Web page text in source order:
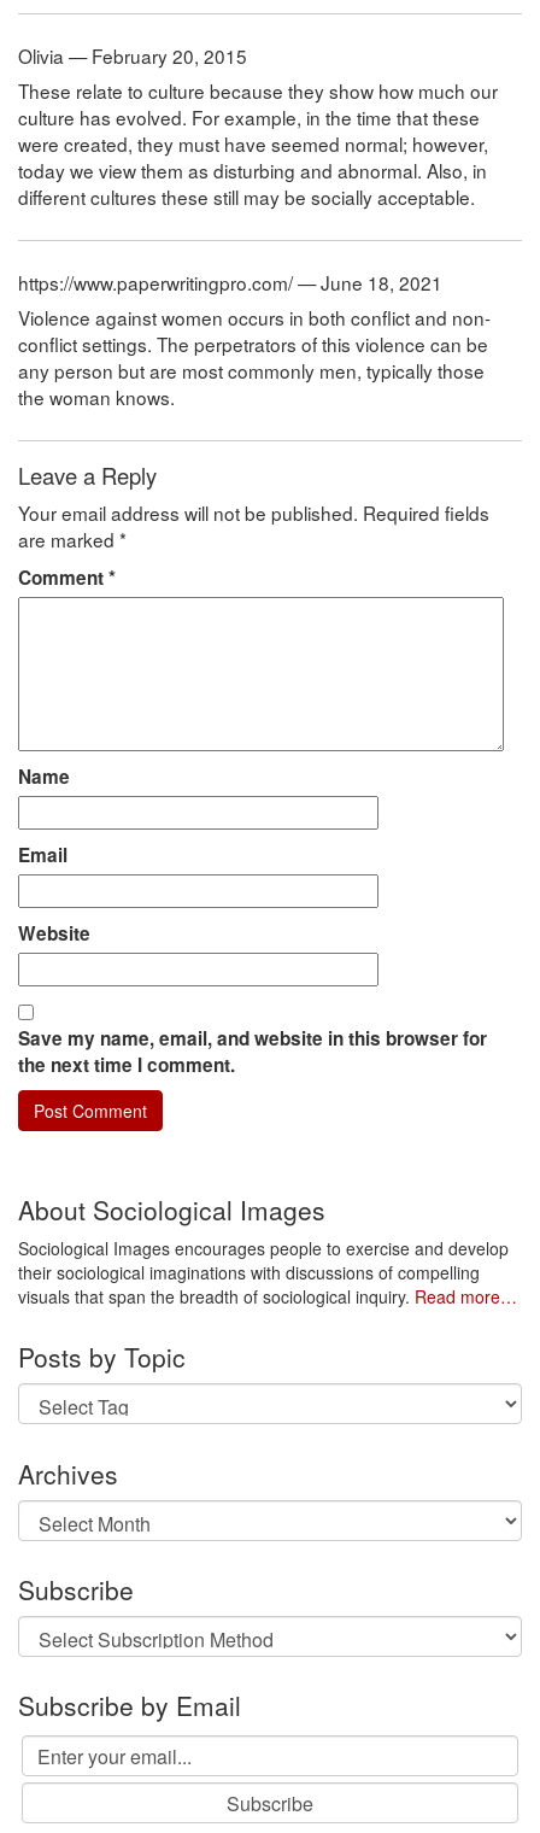
Olivia — February 20, 2015
These relate to culture because they show how much our
culture has evolved. For example, in the time that these
were created, they must have seemed normal; however,
today we view them as disturbing and abnormal. Also, in
different cultures these still may be socially acceptable.
https://www.paperwritingpro.com/ — June 18, 2021
Violence against women occurs in both conflict and non-
conflict settings. The perpetrators of this violence can be
any person but are most commonly men, typically those
the woman knows.
Leave a Reply
Your email address will not be published. Required fields
are marked *
Comment*
Name
Email
Website
Save my name, email, and website in this browser for
the next time I comment.
About Sociological Images
Sociological Images encourages people to exercise and develop
their sociological imaginations with discussions of compelling
visuals that span the breadth of sociological inquiry. Read more…
Posts by Topic
Archives
Archives
Subscribe
Subscribe by Email